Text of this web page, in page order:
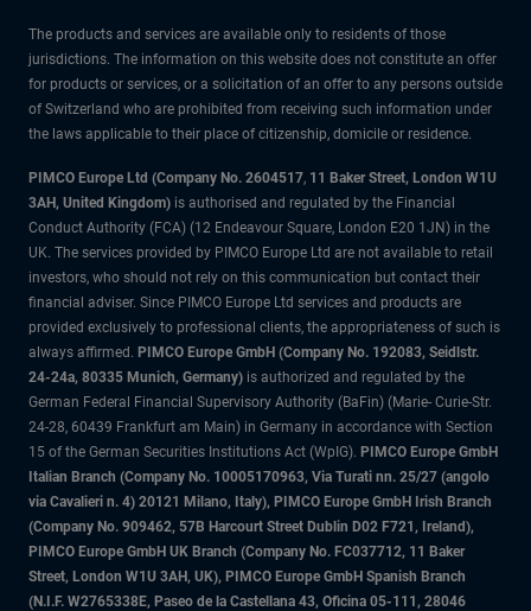
The products and services are available only to residents of those
jurisdictions. The information on this website does not constitute an offer
for products or services, or a solicitation of an offer to any persons outside
of Switzerland who are prohibited from receiving such information under
the laws applicable to their place of citizenship, domicile or residence.
PIMCO Europe Ltd (Company No. 2604517, 11 Baker Street, London W1U
3AH, United Kingdom) is authorised and regulated by the Financial
Conduct Authority (FCA) (12 Endeavour Square, London E20 1JN) in the
UK. The services provided by PIMCO Europe Ltd are not available to retail
investors, who should not rely on this communication but contact their
financial adviser. Since PIMCO Europe Ltd services and products are
provided exclusively to professional clients, the appropriateness of such is
always affirmed. PIMCO Europe GmbH (Company No. 192083, Seidlstr.
24-24a, 80335 Munich, Germany) is authorized and regulated by the
German Federal Financial Supervisory Authority (BaFin) (Marie- Curie-Str.
24-28, 60439 Frankfurt am Main) in Germany in accordance with Section
15 of the German Securities Institutions Act (WpIG). PIMCO Europe GmbH
Italian Branch (Company No. 10005170963, Via Turati nn. 25/27 (angolo
via Cavalieri n. 4) 20121 Milano, Italy), PIMCO Europe GmbH Irish Branch
(Company No. 909462, 57B Harcourt Street Dublin D02 F721, Ireland),
PIMCO Europe GmbH UK Branch (Company No. FC037712, 11 Baker
Street, London W1U 3AH, UK), PIMCO Europe GmbH Spanish Branch
(N.I.F. W2765338E, Paseo de la Castellana 43, Oficina 05-111, 28046